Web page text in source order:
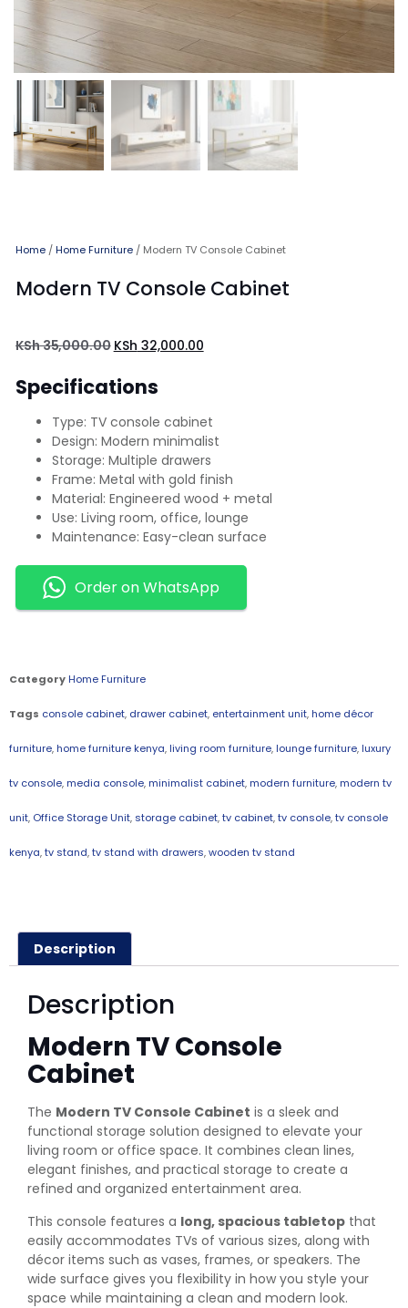
Home /Home Furniture / Modern TV Console Cabinet
Modern TV Console Cabinet
KSh35,000.00 KSh 32,000.00
Specifications
Type: TV console cabinet
Design: Modern minimalist
Storage: Multiple drawers
Frame: Metal with gold finish
Material: Engineered wood + metal
Use: Living room, office, lounge
Maintenance: Easy-clean surface
Order on WhatsApp
Category Home Furniture
Tags console cabinet, drawer cabinet, entertainment unit, home décor
furniture, home furniture kenya, living room furniture, lounge furniture, luxury
tv console, media console, minimalist cabinet, modern furniture, modern tv
unit, Office Storage Unit, storage cabinet,tv cabinet,tv console,tv console
kenya,tv stand,tv stand with drawers,wooden tv stand
Description
Description
Modern TV Console
Cabinet
The Modern TV Console Cabinet is a sleek and
functional storage solution designed to elevate your
living room or office space. It combines clean lines,
elegant finishes, and practical storage to create a
refined and organized entertainment area.
This console features a long, spacious tabletop that
easily accommodates TVs of various sizes, along with
décor items such as vases, frames, or speakers. The
wide surface gives you flexibility in how you style your
space while maintaining a clean and modern look.